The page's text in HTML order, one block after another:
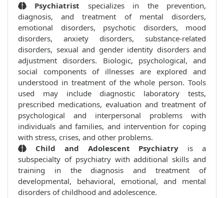
Psychiatrist specializes in the prevention,
diagnosis, and treatment of mental disorders,
emotional disorders, psychotic disorders, mood
disorders, anxiety disorders, substance-related
disorders, sexual and gender identity disorders and
adjustment disorders. Biologic, psychological, and
social components of illnesses are explored and
understood in treatment of the whole person. Tools
used may include diagnostic laboratory tests,
prescribed medications, evaluation and treatment of
psychological and interpersonal problems with
individuals and families, and intervention for coping
with stress, crises, and other problems.
Child and Adolescent Psychiatry is a
subspecialty of psychiatry with additional skills and
training in the diagnosis and treatment of
developmental, behavioral, emotional, and mental
disorders of childhood and adolescence.